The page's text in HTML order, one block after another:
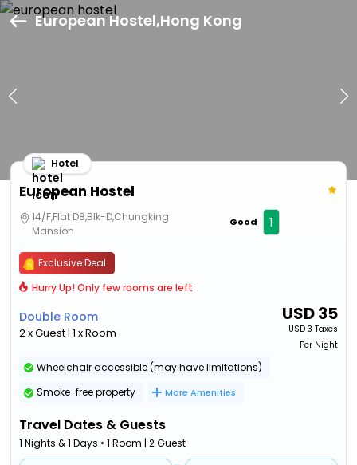
European Hostel,Hong Kong
European Hostel
Hotel
14/F,Flat D8,Blk-D,Chungking
Mansion
Good 1
Exclusive Deal
Hurry Up! Only few rooms are left
Double Room
2 x Guest | 1 x Room
USD35
USD 3 Taxes
Per Night
Wheelchair accessible (may have limitations)
Smoke-free property
More Amenities
Travel Dates & Guests
1 Nights & 1 Days • 1 Room | 2 Guest